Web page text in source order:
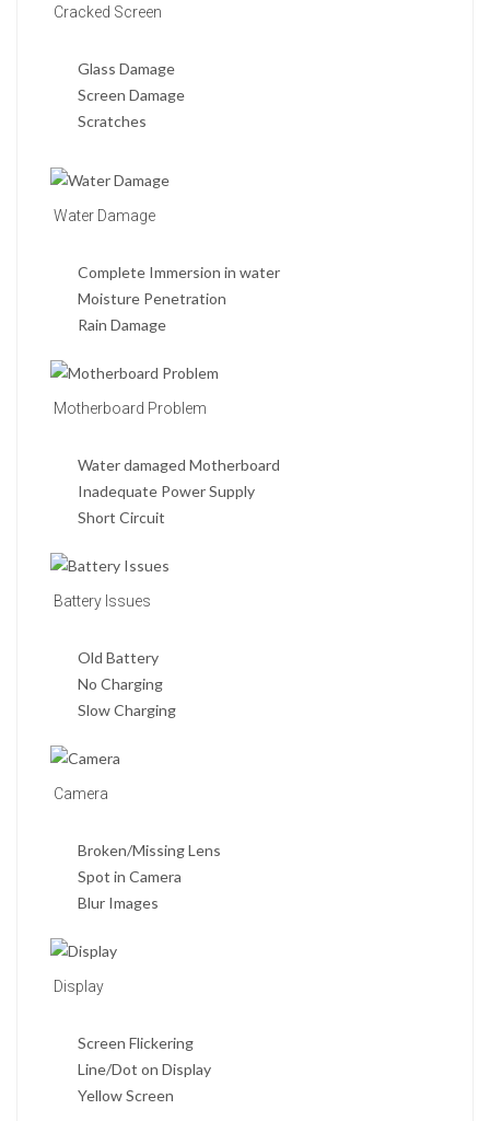
Cracked Screen
Glass Damage
Screen Damage
Scratches
Water Damage
Complete Immersion in water
Moisture Penetration
Rain Damage
Motherboard Problem
Water damaged Motherboard
Inadequate Power Supply
Short Circuit
Battery Issues
Old Battery
No Charging
Slow Charging
Camera
Broken/Missing Lens
Spot in Camera
Blur Images
Display
Screen Flickering
Line/Dot on Display
Yellow Screen